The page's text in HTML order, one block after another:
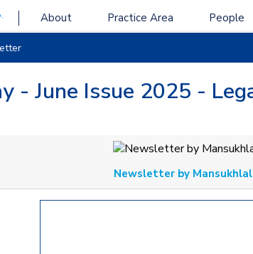
About Practice Area People
- June Issue 2025 -
Newsletter by Mansukhlal